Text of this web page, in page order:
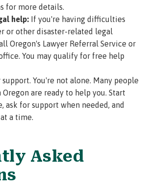
for more details.
help: If you're having difficulties
or other disaster-related legal
Oregon's Lawyer Referral Service or
. You may qualify for free help
You're not alone. Many people
are ready to help you. Start
ask for support when needed, and
a time.
Asked